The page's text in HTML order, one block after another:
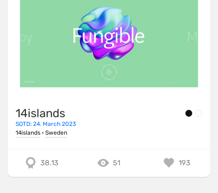
14islands
SOTD: 24. March 2023
14islands · Sweden
38.13 51 193